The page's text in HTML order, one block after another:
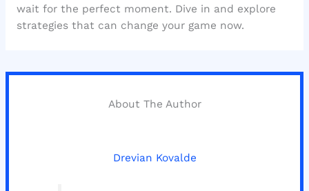
wait for the perfect moment. Dive in and explore
strategies that can change your game now.
About The Author
Drevian Kovalde